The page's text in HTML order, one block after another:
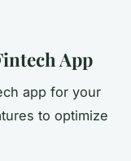
App
app for your
to optimize